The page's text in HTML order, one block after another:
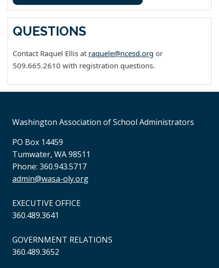
QUESTIONS
Contact Raquel Ellis at raquele@ncesd.org or
509.665.2610 with registration questions.
Washington Association of School Administrators
PO Box 14459
Tumwater, WA 98511
Phone: 360.943.5717
admin@wasa-oly.org
EXECUTIVE OFFICE
360.489.3641
GOVERNMENT RELATIONS
360.489.3652